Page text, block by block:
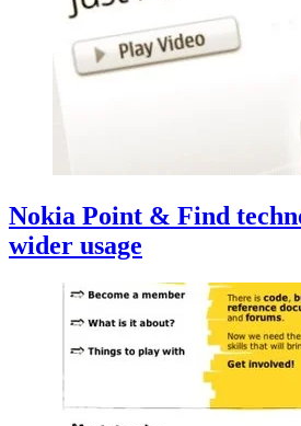
Nokia Point & Find
wider usage